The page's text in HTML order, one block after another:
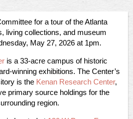
for a tour of the Atlanta
living collections, and museum
May 27, 2026 at 1pm.
is a 33-acre campus of historic
winning exhibitions. The Center’s
is the Kenan Research Center,
primary source holdings for the
region.